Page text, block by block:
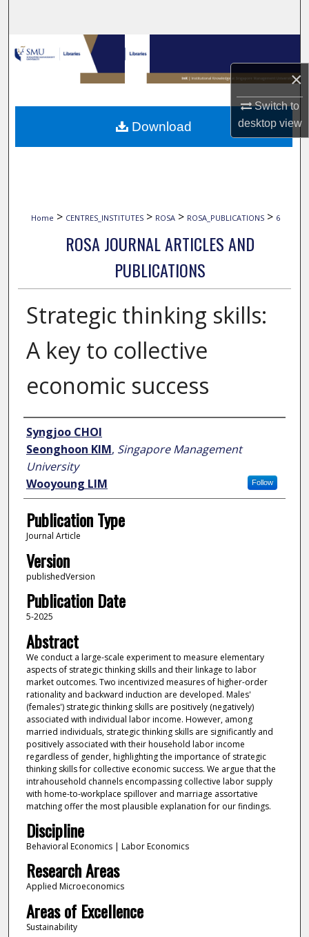
×
Switch to
desktopview
Browse Collections
My Account
About
Home > CENTRES_INSTITUTES > ROSA > ROSA_PUBLICATIONS > 6
ROSA JOURNAL ARTICLES AND
PUBLICATIONS
Strategic thinking skills:
A key to collective
economic success
Author
Syngjoo CHOI
Seonghoon KIM, Singapore Management
University
Follow
Wooyoung LIM
Publication Type
Journal Article
Version
publishedVersion
Publication Date
5-2025
Abstract
We conduct a large-scale experiment to measure elementary
aspects of strategic thinking skills and their linkage to labor
market outcomes. Two incentivized measures of higher-order
rationality and backward induction are developed. Males'
(females') strategic thinking skills are positively (negatively)
associated with individual labor income. However, among
married individuals, strategic thinking skills are significantly and
positively associated with their household labor income
regardless of gender, highlighting the importance of strategic
thinking skills for collective economic success. We argue that the
intrahousehold channels encompassing collective labor supply
with home-to-workplace spillover and marriage assortative
matching offer the most plausible explanation for our findings.
Discipline
Behavioral Economics | Labor Economics
Research Areas
Applied Microeconomics
Areas of Excellence
Sustainability
Download